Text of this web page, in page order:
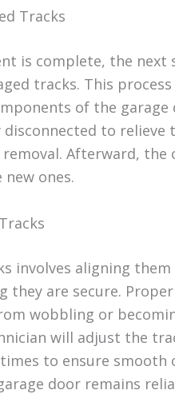
Tracks
is complete, the next
tracks. This
of the garage
disconnected to relieve
Afterward, the
ones.
involves aligning
they are secure.
wobbling or
will adjust the
to ensure smooth
door remains